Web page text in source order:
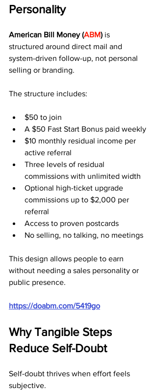
Personality
American Bill Money (ABM) is
structured around direct mail and
system-driven follow-up, not personal
selling or branding.
The structure includes:
$50 to join
A $50 Fast Start Bonus paid weekly
$10 monthly residual income per
active referral
Three levels of residual
commissions with unlimited width
Optional high-ticket upgrade
commissions up to $2,000 per
referral
Access to proven postcards
No selling, no talking, no meetings
This design allows people to earn
without needing a sales personality or
public presence.
https://doabm.com/5419go
Why Tangible Steps
Reduce Self-Doubt
Self-doubt thrives when effort feels
subjective.